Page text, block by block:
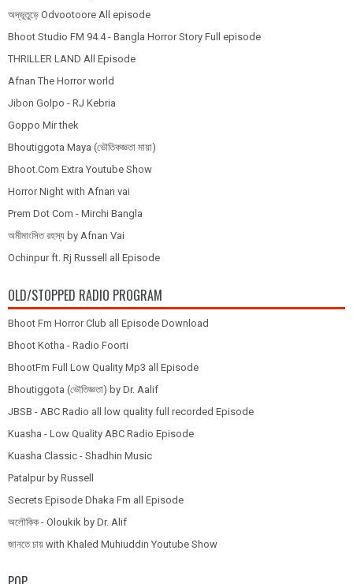
অদ্ভূতুড়ে Odvootoore All episode
Bhoot Studio FM 94.4 - Bangla Horror Story Full episode
THRILLER LAND All Episode
Afnan The Horror world
Jibon Golpo - RJ Kebria
Goppo Mir thek
Bhoutiggota Maya (ভৌতিকজ্ঞতা মায়া)
Bhoot.Com Extra Youtube Show
Horror Night with Afnan vai
Prem Dot Com - Mirchi Bangla
অমীমাংসিত রহস্য by Afnan Vai
Ochinpur ft. Rj Russell all Episode
OLD/STOPPED RADIO PROGRAM
Bhoot Fm Horror Club all Episode Download
Bhoot Kotha - Radio Foorti
BhootFm Full Low Quality Mp3 all Episode
Bhoutiggota (ভৌতিজ্ঞতা) by Dr. Aalif
JBSB - ABC Radio all low quality full recorded Episode
Kuasha - Low Quality ABC Radio Episode
Kuasha Classic - Shadhin Music
Patalpur by Russell
Secrets Episode Dhaka Fm all Episode
অলৌকিক - Oloukik by Dr. Alif
জানতে চায় with Khaled Muhiuddin Youtube Show